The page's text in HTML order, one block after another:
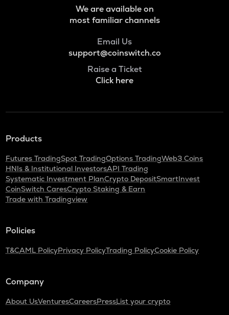
We are available on
most familiar channels
Email Us
support@coinswitch.co
Raise a Ticket
Click here
Products
Futures TradingSpot TradingOptions TradingWeb3 Coins
HNIs & Institutional InvestorsAPI Trading
Systematic Investment PlanCrypto DepositSmartInvest
CoinSwitch CaresCrypto Staking & Earn
Trade with Tradingview
Policies
T&CAML PolicyPrivacy PolicyTrading PolicyCookie Policy
Company
About UsVenturesCareersPressList your crypto